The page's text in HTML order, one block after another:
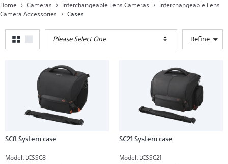
Home Cameras Interchangeable Lens Cameras
Interchangeable Lens
Camera Accessories
Cases
Please Select One Refine
SC8 System case
Model: LCSSC8
SC21 System case
Model: LCSSC21